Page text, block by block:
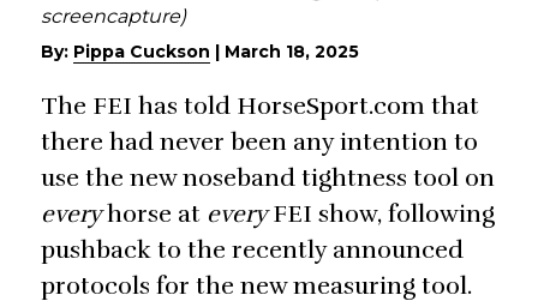
screencapture)
By: Pippa Cuckson March 18, 2025
The FEI has told HorseSport.com that
there had never been any intention to
use the new noseband tightness tool on
everyhorse at everyFEI show, following
pushback to the recently announced
protocols for the new measuring tool.